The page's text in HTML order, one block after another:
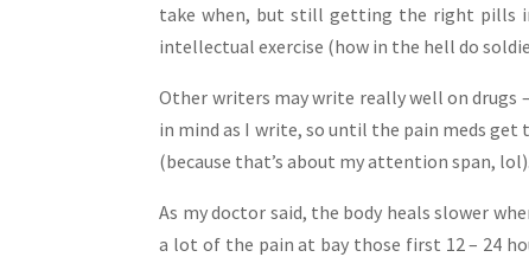
take when, but still getting the right pills
intellectual exercise (how in the hell do
Other writers may write really well on drugs
in mind as I write, so until the pain meds
(because that’s about my attention span, lol).
As my doctor said, the body heals slower
a lot of the pain at bay those first 12 – 24